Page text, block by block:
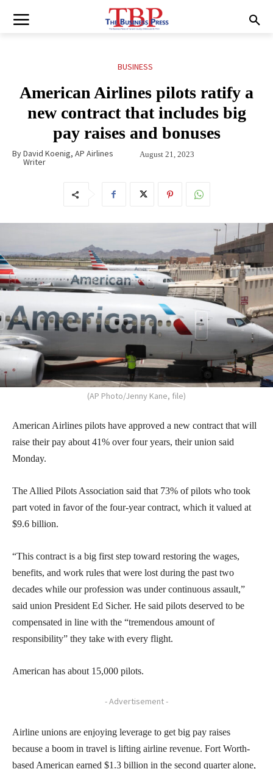
BUSINESS
American Airlines pilots ratify a
new contract that includes big
pay raises and bonuses
ByDavid Koenig, AP Airlines
Writer
August 21, 2023
(AP Photo/Jenny Kane, file)
American Airlines pilots have approved a new contract that will
raise their pay about 41% over four years, their union said
Monday.
The Allied Pilots Association said that 73% of pilots who took
part voted in favor of the four-year contract, which it valued at
$9.6 billion.
“This contract is a big first step toward restoring the wages,
benefits, and work rules that were lost during the past two
decades while our profession was under continuous assault,”
said union President Ed Sicher. He said pilots deserved to be
compensated in line with the “tremendous amount of
responsibility” they take with every flight.
American has about 15,000 pilots.
- Advertisement -
Airline unions are enjoying leverage to get big pay raises
because a boom in travel is lifting airline revenue. Fort Worth-
based American earned $1.3 billion in the second quarter alone,